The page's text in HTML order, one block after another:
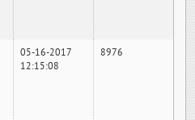
05-16-2017
12:15:08
8976